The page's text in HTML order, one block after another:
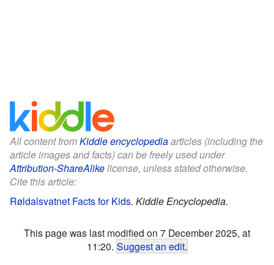
All content fromKiddle encyclopediaarticles (including the
article images and facts) can be freely used under
Attribution-ShareAlikelicense, unless stated otherwise.
Cite this article:
Røldalsvatnet Facts for Kids. Kiddle Encyclopedia.
This page was last modified on 7 December 2025, at
11:20. Suggest an edit.